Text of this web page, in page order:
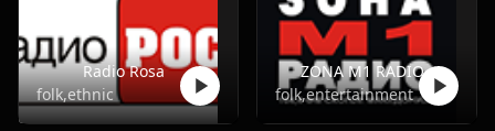
Radio Rosa
folk,ethnic
ZONA M1 RADIO
folk,entertainment